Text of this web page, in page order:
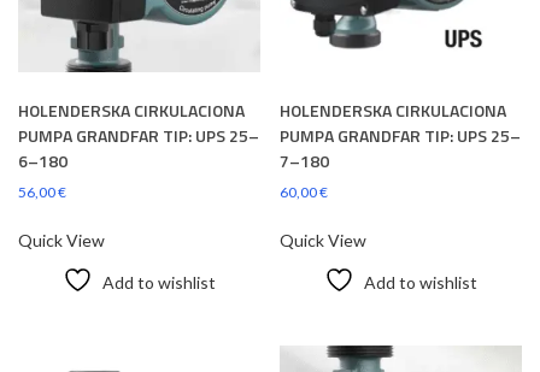
HOLENDERSKA CIRKULACIONA
PUMPA GRANDFAR TIP: UPS 25–
6–180
56,00€
Quick View
Add to wishlist
HOLENDERSKA CIRKULACIONA
PUMPA GRANDFAR TIP: UPS 25–
7–180
60,00€
Quick View
Add to wishlist